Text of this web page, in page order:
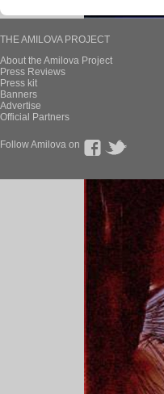
THE AMILOVA PROJECT
About the Amilova Project
Press Reviews
Press kit
Banners
Advertise
Official Partners
Follow Amilova on